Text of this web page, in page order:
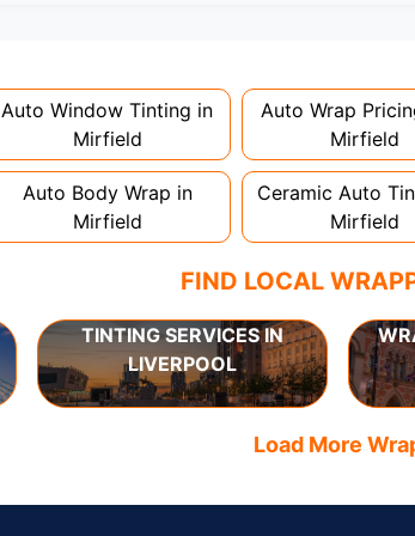
Auto Window Tinting in
Mirfield
Auto Wrap
Mirfield
Auto Body Wrap in
Mirfield
Ceramic Auto
Mirfield
FIND LOCAL
TINTING SERVICES IN
LIVERPOOL
Load More